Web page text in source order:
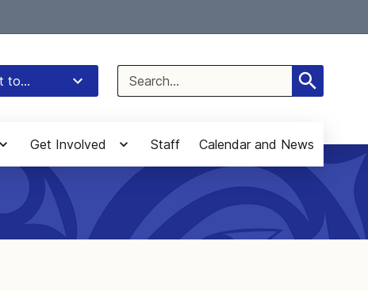
to...
Search
for:
Get Involved Staff Calendar and News